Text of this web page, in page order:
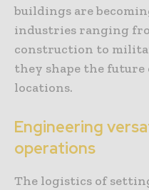
buildings are
industries ranging
construction to
they shape the
locations.
Engineering
operations
The logistics of